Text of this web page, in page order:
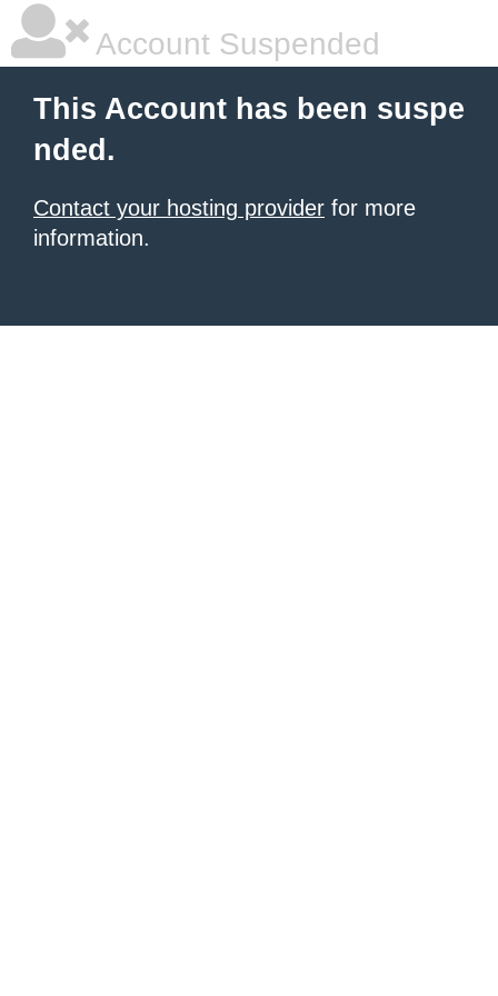
Account Suspended
This Account has been suspe
nded.
Contact your hosting provider for more
information.